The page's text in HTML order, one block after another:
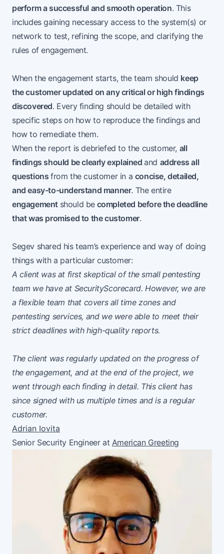
perform a successful and smooth operation. This
includes gaining necessary access to the system(s) or
network to test, refining the scope, and clarifying the
rules of engagement.
When the engagement starts, the team should keep
the customer updated on any critical or high findings
discovered. Every finding should be detailed with
specific steps on how to reproduce the findings and
how to remediate them.
When the report is debriefed to the customer, all
findings should be clearly explainedand address all
questions from the customer in a concise, detailed,
and easy-to-understand manner. The entire
engagement should be completed before the deadline
that was promised to the customer.
Segev shared his team’s experience and way of doing
things with a particular customer:
A client was at first skeptical of the small pentesting
team we have at SecurityScorecard. However, we are
a flexible team that covers all time zones and
pentesting services, and we were able to meet their
strict deadlines with high-quality reports.
The client was regularly updated on the progress of
the engagement, and at the end of the project, we
went through each finding in detail. This client has
since signed with us multiple times and is a regular
customer.
Adrian Iovita
Senior Security Engineer at American Greeting